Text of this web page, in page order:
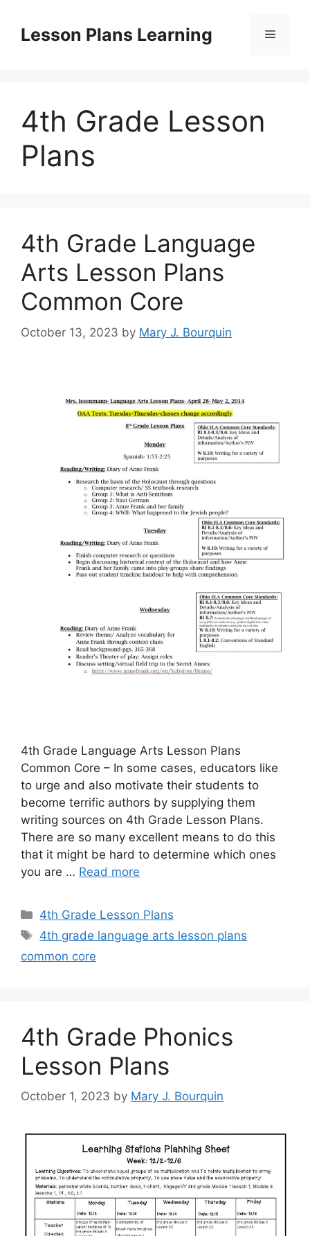
contentLesson Plans Learning Menu
4th Grade Lesson
Plans
4th Grade Language
Arts Lesson Plans
Common Core
October 13, 2023 by Mary J. Bourquin
4th Grade Language Arts Lesson Plans
Common Core – In some cases, educators like
to urge and also motivate their students to
become terrific authors by supplying them
writing sources on 4th Grade Lesson Plans.
There are so many excellent means to do this
that it might be hard to determine which ones
you are … Read more
Categories
4th Grade Lesson Plans
Tags
4th grade language arts lesson plans
common core
4th Grade Phonics
Lesson Plans
October 1, 2023 by Mary J. Bourquin